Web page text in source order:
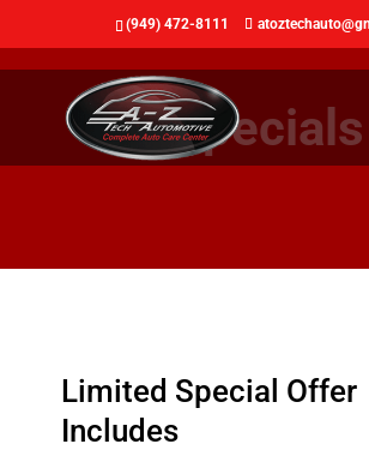
(949) 472-8111
Specials
Limited Special Offer
Includes